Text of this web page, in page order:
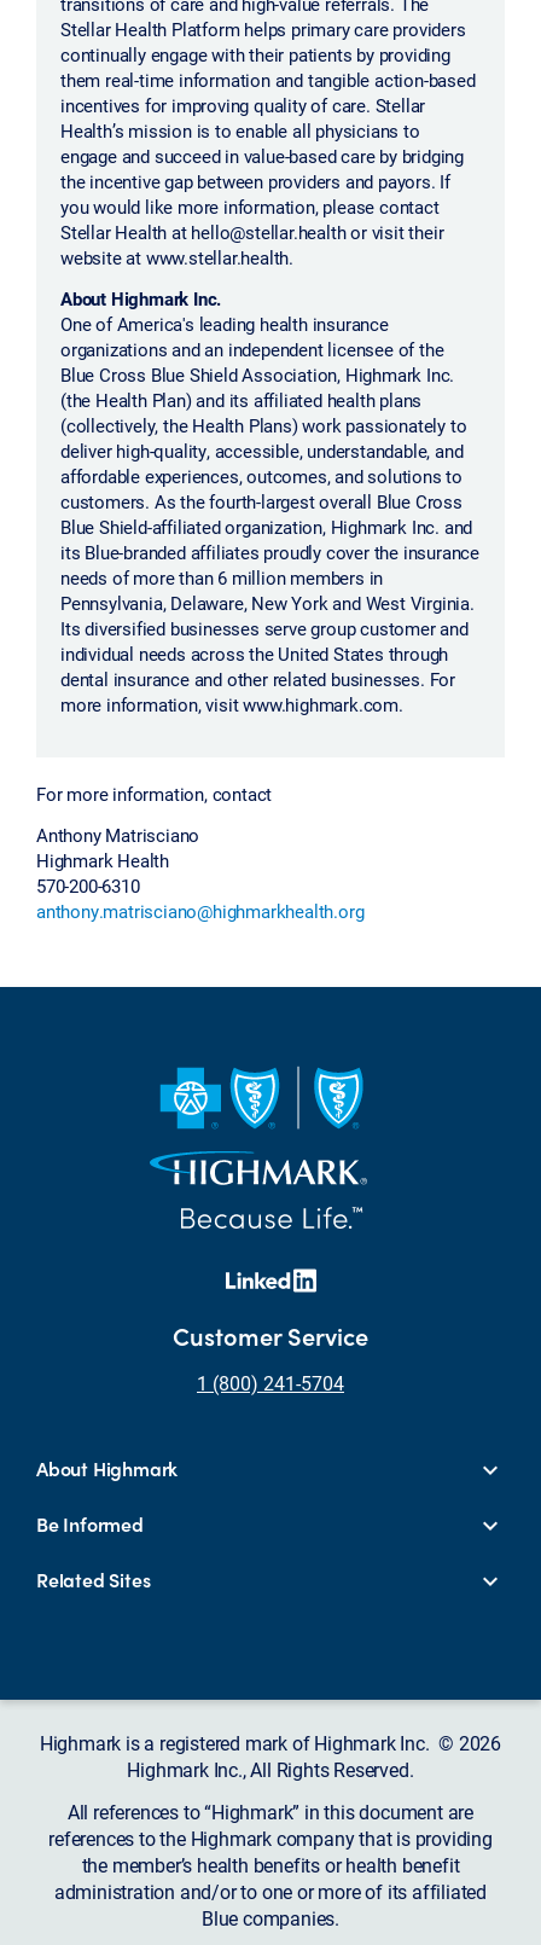
Stellar Health Platform helps primary care providers
continually engage with their patients by providing
them real-time information and tangible action-based
incentives for improving quality of care. Stellar
Health’s mission is to enable all physicians to
engage and succeed in value-based care by bridging
the incentive gap between providers and payors. If
you would like more information, please contact
Stellar Health at hello@stellar.health or visit their
website at www.stellar.health.
About Highmark Inc.
One of America's leading health insurance
organizations and an independent licensee of the
Blue Cross Blue Shield Association, Highmark Inc.
(the Health Plan) and its affiliated health plans
(collectively, the Health Plans) work passionately to
deliver high-quality, accessible, understandable, and
affordable experiences, outcomes, and solutions to
customers. As the fourth-largest overall Blue Cross
Blue Shield-affiliated organization, Highmark Inc. and
its Blue-branded affiliates proudly cover the insurance
needs of more than 6 million members in
Pennsylvania, Delaware, New York and West Virginia.
Its diversified businesses serve group customer and
individual needs across the United States through
dental insurance and other related businesses. For
more information, visit www.highmark.com.
For more information, contact
Anthony Matrisciano
Highmark Health
570-200-6310
anthony.matrisciano@highmarkhealth.org
Customer Service
1 (800) 241-5704
About Highmark
Be Informed
Related Sites
Highmark is a registered mark of Highmark Inc. © 2026
Highmark Inc., All Rights Reserved.
All references to “Highmark” in this document are
references to the Highmark company that is providing
the member’s health benefits or health benefit
administration and/or to one or more of its affiliated
Blue companies.